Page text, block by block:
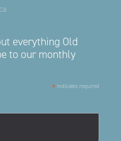
everything Old
to our monthly
* indicates required